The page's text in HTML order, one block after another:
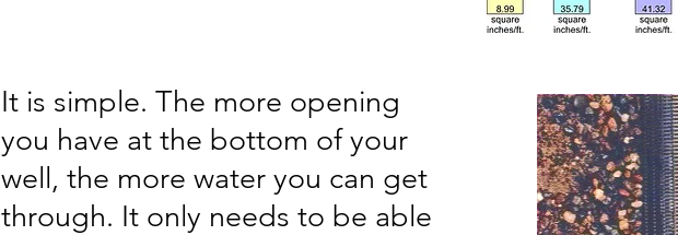
It is simple. The more opening
you have at the bottom of your
well, the more water you can get
through. It only needs to be able